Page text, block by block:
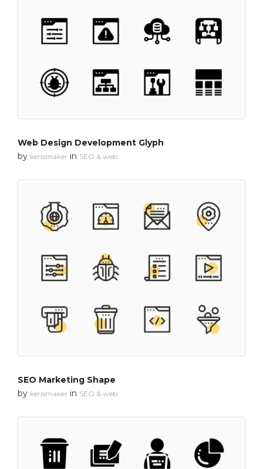
Web Design Development Glyph
by kerismaker in SEO & web
SEO Marketing Shape
by kerismaker in SEO & web